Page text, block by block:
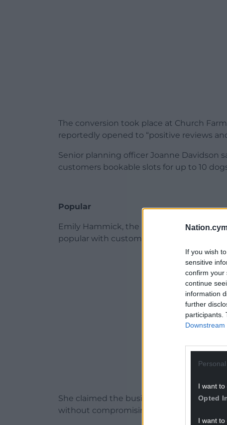
If you wish
sensitive
confirm your
continue
information
further
participants.
I want to
Opted
I want to
The conversion took place at Church
reportedly opened to “positive reviews
Senior planning officer Joanne Davidson
customers bookable slots for up to 10
Popular
Emily Hammick, the planning agent for
popular with customers and had earned
ADVERT -
She claimed the business “offers a
without compromising the surrounding